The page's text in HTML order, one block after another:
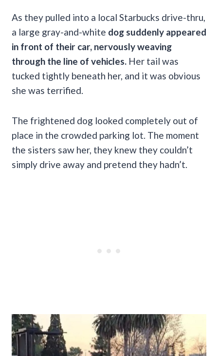
As they pulled into a local Starbucks drive-thru,
a large gray-and-white dog suddenly appeared
in front of their car, nervously weaving
through the line of vehicles. Her tail was
tucked tightly beneath her, and it was obvious
she was terrified.
The frightened dog looked completely out of
place in the crowded parking lot. The moment
the sisters saw her, they knew they couldn’t
simply drive away and pretend they hadn’t.